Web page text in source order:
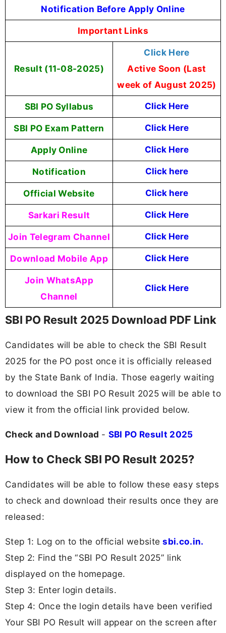
Notification Before Apply Online
Important Links
Result (11-08-2025)
Click Here
Active Soon (Last
week of August 2025)
SBI PO Syllabus Click Here
SBI PO Exam Pattern Click Here
Apply Online Click Here
Notification Click here
Official Website Click here
Sarkari Result Click Here
Join Telegram Channel Click Here
Download Mobile App Click Here
Join WhatsApp
Channel
Click Here
SBI PO Result 2025 Download PDF Link
Candidates will be able to check the SBI Result
2025 for the PO post once it is officially released
by the State Bank of India. Those eagerly waiting
to download the SBI PO Result 2025 will be able to
view it from the official link provided below.
Check and Download - SBI PO Result 2025
How to Check SBI PO Result 2025?
Candidates will be able to follow these easy steps
to check and download their results once they are
released:
Step 1: Log on to the official websitesbi.co.in.
Step 2: Find the “SBI PO Result 2025” link
displayed on the homepage.
Step 3: Enter login details.
Step 4: Once the login details have been verified
Your SBI PO Result will appear on the screen after